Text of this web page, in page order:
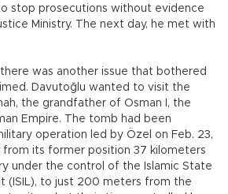
stop prosecutions without evidence
Ministry. The next day, he met with
was another issue that bothered
Davutoğlu wanted to visit the
the grandfather of Osman I, the
Empire. The tomb had been
operation led by Özel on Feb. 23,
from its former position 37 kilometers
under the control of the Islamic State
(ISIL), to just 200 meters from the